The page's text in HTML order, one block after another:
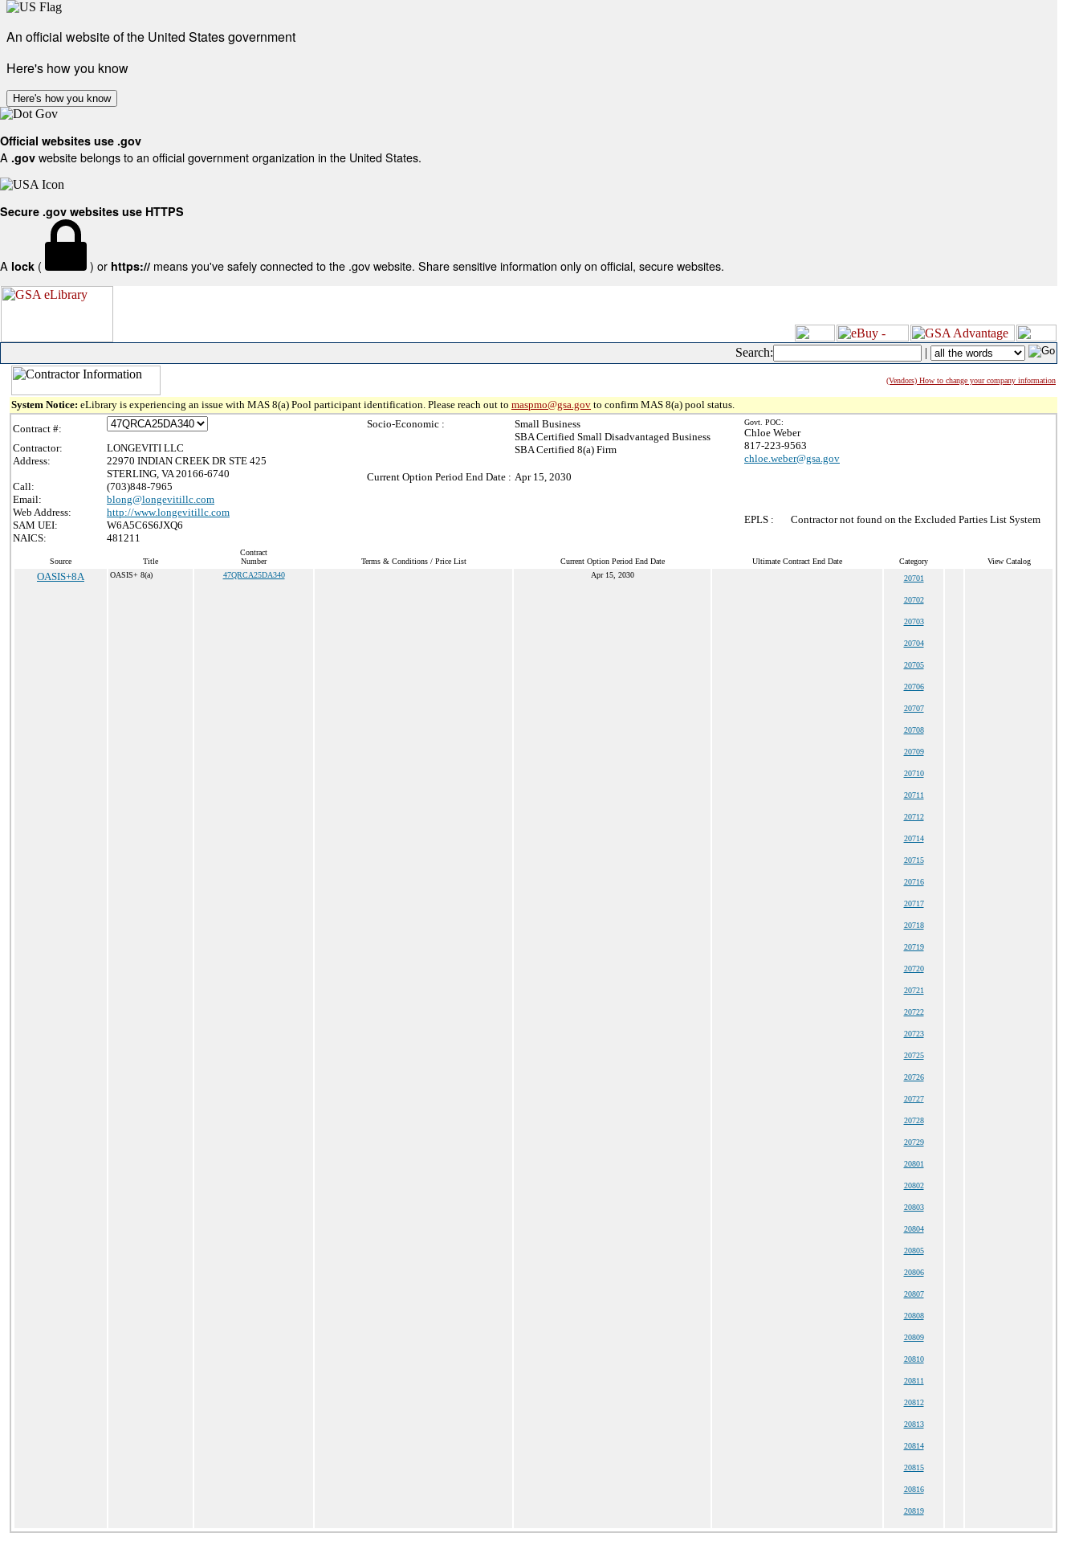
An official website of the United States government
Here's how you know
Here's how you know
Official websites use .gov
A .gov website belongs to an official government organization in the United States.
Secure .gov websites use HTTPS
A lock ( ) or https:// means you've safely connected to the .gov website. Share sensitive information only on official, secure websites.
Search: |
(Vendors) How to change your company information
System Notice: eLibrary is experiencing an issue with MAS 8(a) Pool participant identification. Please reach out to maspmo@gsa.gov to confirm MAS 8(a) pool status.
Contract #:
Contractor:
LONGEVITI LLC
Address:
22970 INDIAN CREEK DR STE 425
STERLING, VA 20166-6740
Call:
(703)848-7965
Email:
blong@longevitillc.com
Web Address:
http://www.longevitillc.com
SAM UEI:
W6A5C6S6JXQ6
NAICS:
481211
Socio-Economic :
Small Business
SBA Certified Small Disadvantaged Business
SBA Certified 8(a) Firm
Current Option Period End Date : Apr 15, 2030
Govt. POC:
Chloe Weber
817-223-9563
chloe.weber@gsa.gov
EPLS : Contractor not found on the Excluded Parties List System
Source Title
Contract
Number
Terms & Conditions / Price List Current Option Period End Date Ultimate Contract End Date Category View Catalog
OASIS+8A OASIS+ 8(a) 47QRCA25DA340 Apr 15, 2030 20701
20702
20703
20704
20705
20706
20707
20708
20709
20710
20711
20712
20714
20715
20716
20717
20718
20719
20720
20721
20722
20723
20725
20726
20727
20728
20729
20801
20802
20803
20804
20805
20806
20807
20808
20809
20810
20811
20812
20813
20814
20815
20816
20819